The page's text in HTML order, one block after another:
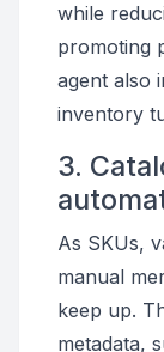
while
promoting
agent also
inventory
3.
As SKUs,
manual
keep up.
metadata,